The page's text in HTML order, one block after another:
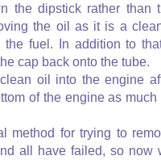
the dipstick rather than
the oil as it is a
the fuel. In addition to
cap back onto the tube.
oil into the engine
of the engine as much
method for trying to
all have failed, so now